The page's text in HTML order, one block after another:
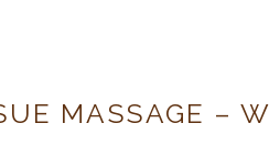
MASSAGE –